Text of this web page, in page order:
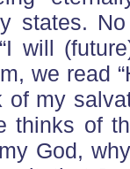
states.
will
we read
my
thinks of
God,